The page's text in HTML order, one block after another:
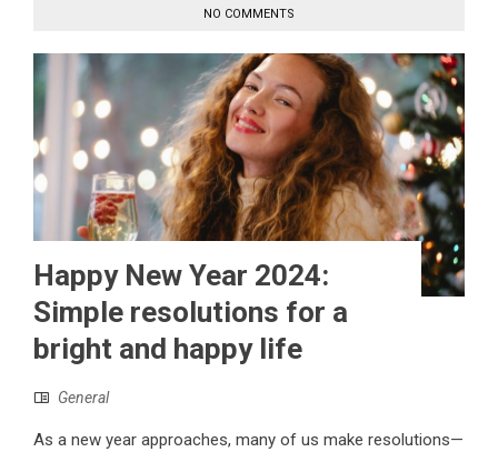
NO COMMENTS
Happy New Year 2024:
Simple resolutions for a
bright and happy life
General
As a new year approaches, many of us make resolutions—